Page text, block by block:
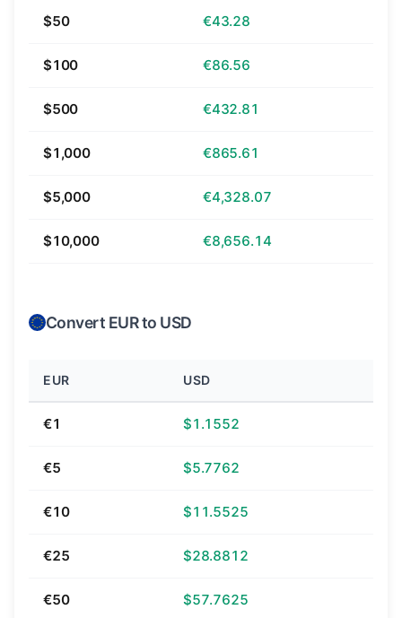
$50 €43.28
$100 €86.56
$500 €432.81
$1,000 €865.61
$5,000 €4,328.07
$10,000 €8,656.14
Convert EUR to USD
EUR USD
€1 $1.1552
€5 $5.7762
€10 $11.5525
€25 $28.8812
€50 $57.7625